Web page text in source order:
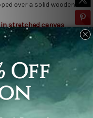
over a solid wooden
stretched canvas